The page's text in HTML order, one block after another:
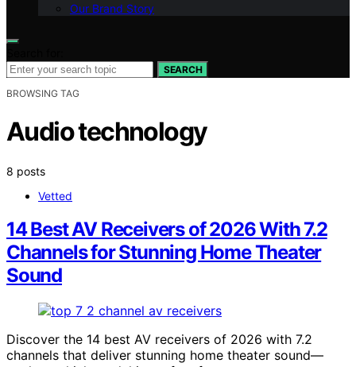
Our Brand Story
SEARCH
BROWSING TAG
Audio technology
8 posts
Vetted
14 Best AV Receivers of 2026 With 7.2
Channels for Stunning Home Theater
Sound
Discover the 14 best AV receivers of 2026 with 7.2
channels that deliver stunning home theater sound—